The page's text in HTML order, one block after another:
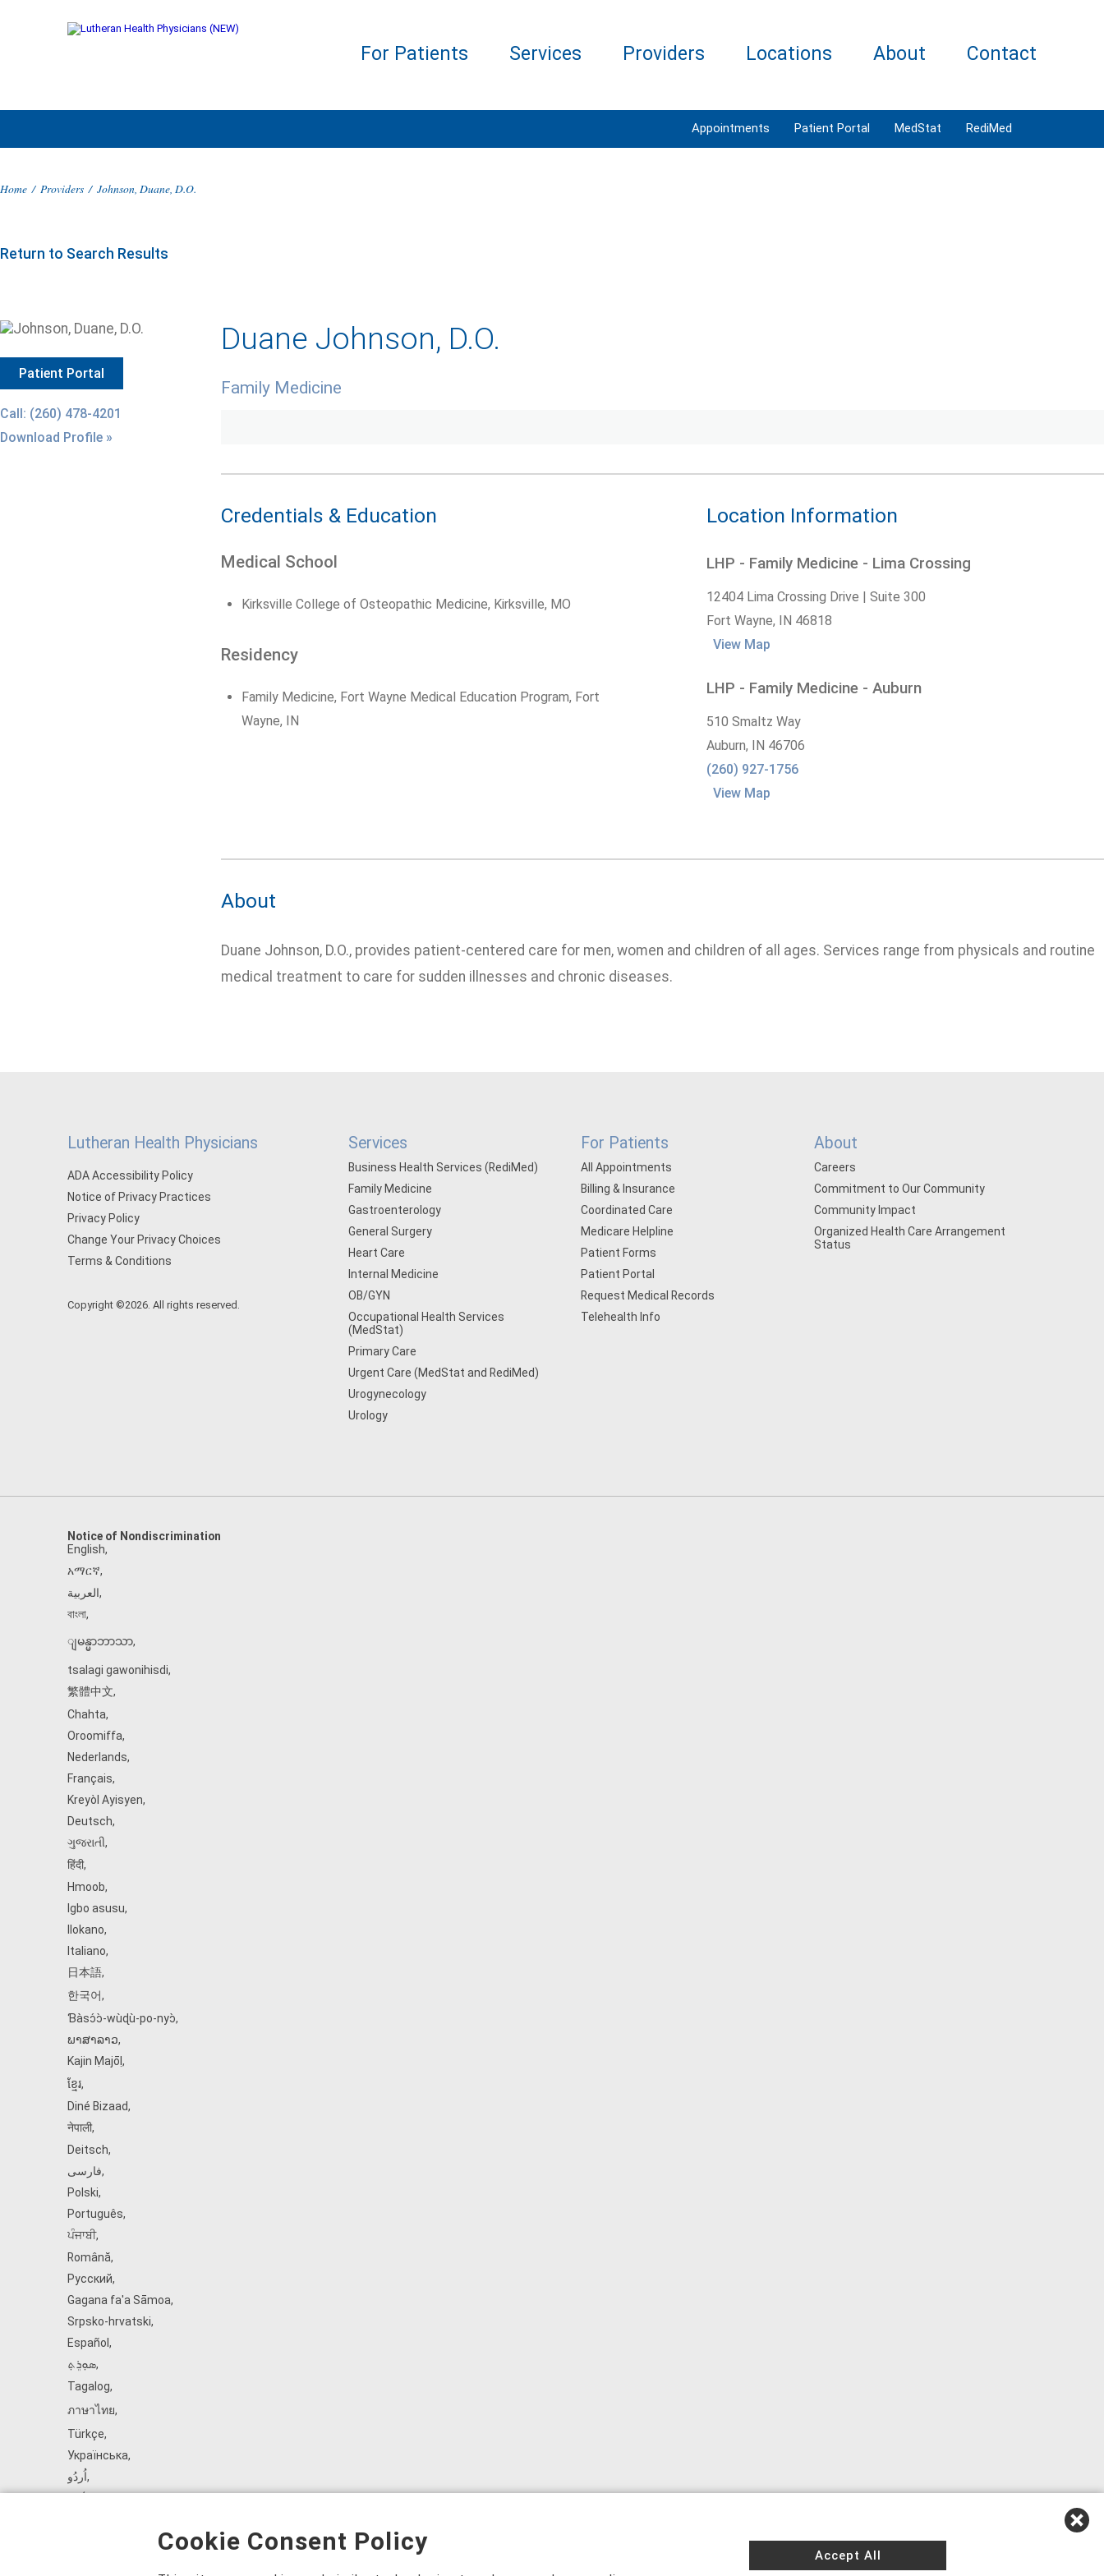
For Patients Services Providers Locations About Contact
Appointments Patient Portal MedStat RediMed
Home / Providers / Johnson, Duane, D.O.
Return to Search Results
Patient Portal
Call: (260) 478-4201
Download Profile »
Duane Johnson, D.O.
Family Medicine
Location Information
LHP - Family Medicine - Lima Crossing
12404 Lima Crossing Drive | Suite 300
Fort Wayne, IN 46818
View Map
LHP - Family Medicine - Auburn
510 Smaltz Way
Auburn, IN 46706
(260) 927-1756
View Map
Credentials & Education
Medical School
Kirksville College of Osteopathic Medicine, Kirksville, MO
Residency
Family Medicine, Fort Wayne Medical Education Program, Fort
Wayne, IN
About
Duane Johnson, D.O., provides patient-centered care for men, women and children of all ages. Services range from physicals and routine
medical treatment to care for sudden illnesses and chronic diseases.
Lutheran Health Physicians
ADA Accessibility Policy
Notice of Privacy Practices
Privacy Policy
Change Your Privacy Choices
Terms & Conditions
Copyright ©2026. All rights reserved.
Services
Business Health Services (RediMed)
Family Medicine
Gastroenterology
General Surgery
Heart Care
Internal Medicine
OB/GYN
Occupational Health Services
(MedStat)
Primary Care
Urgent Care (MedStat and RediMed)
Urogynecology
Urology
For Patients
All Appointments
Billing & Insurance
Coordinated Care
Medicare Helpline
Patient Forms
Patient Portal
Request Medical Records
Telehealth Info
About
Careers
Commitment to Our Community
Community Impact
Organized Health Care Arrangement
Status
Notice of Nondiscrimination
English,
አማርኛ,
العربية,
বাংলা,
ျမန္မာဘာသာ,
tsalagi gawonihisdi,
繁體中文,
Chahta,
Oroomiffa,
Nederlands,
Français,
Kreyòl Ayisyen,
Deutsch,
ગુજરાતી,
हिंदी,
Hmoob,
Igbo asusu,
Ilokano,
Italiano,
日本語,
한국어,
Ɓàsɔ́ɔ̀‑wùɖù‑po‑nyɔ̀,
ພາສາລາວ,
Kajin Ṃajōḷ ,
ខ្មែរ,
Diné Bizaad,
नेपाली,
Deitsch,
فارسی,
Polski,
Português,
ਪੰਜਾਬੀ,
Română,
Русский,
Gagana fa'a Sāmoa,
Srpsko‑hrvatski,
Español ,
ܣܘܼܪܸܬ݂,
Tagalog,
ภาษาไทย,
Türkçe,
Українська,
اُردُو,
Cookie Consent Policy Accept All